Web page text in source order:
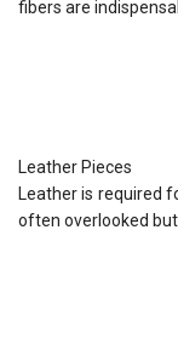
fibers are
Leather Pieces
Leather is required
often overlooked